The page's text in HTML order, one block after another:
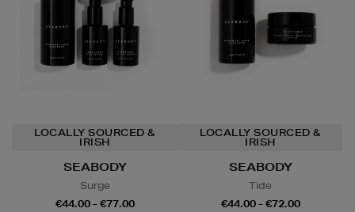
LOCALLY SOURCED &
IRISH
SEABODY
Surge
€44.00 - €77.00
LOCALLY SOURCED &
IRISH
SEABODY
Tide
€44.00 - €72.00